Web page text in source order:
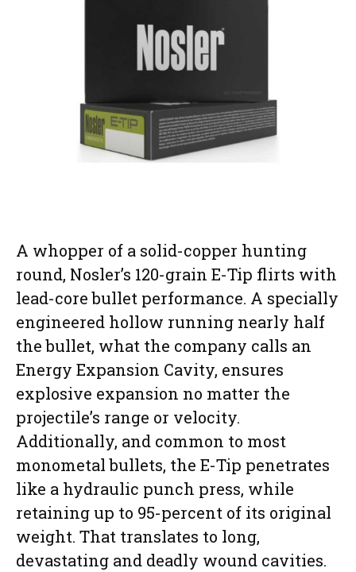
A whopper of a solid-copper hunting
round, Nosler’s 120-grain E-Tip flirts with
lead-core bullet performance. A specially
engineered hollow running nearly half
the bullet, what the company calls an
Energy Expansion Cavity, ensures
explosive expansion no matter the
projectile’s range or velocity.
Additionally, and common to most
monometal bullets, the E-Tip penetrates
like a hydraulic punch press, while
retaining up to 95-percent of its original
weight. That translates to long,
devastating and deadly wound cavities.